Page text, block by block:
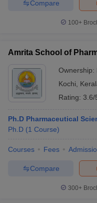
Compare
100+
Amrita School of
Ownership:
Kochi
Rating: 3.6/
Ph.D Pharmaceutical
Ph.D (1 Course)
Courses Fees
Compare
300+